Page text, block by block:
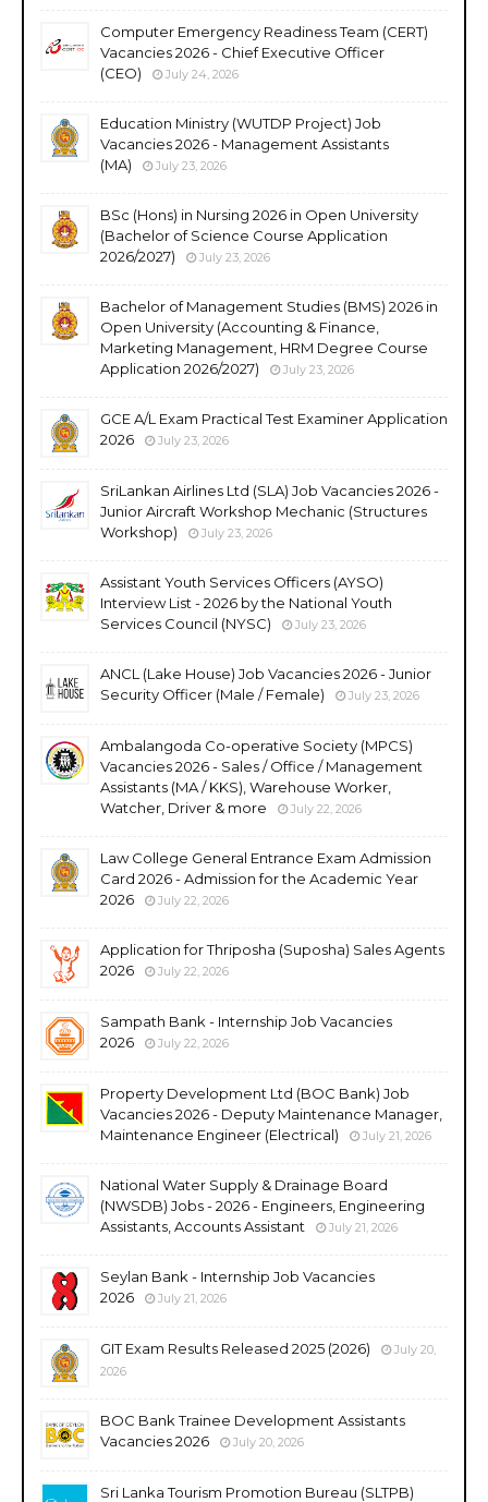
Computer Emergency Readiness Team (CERT)
Vacancies 2026 - Chief Executive Officer
(CEO)
July 24, 2026
Education Ministry (WUTDP Project) Job
Vacancies 2026 - Management Assistants
(MA)
July 23, 2026
BSc (Hons) in Nursing 2026 in Open University
(Bachelor of Science Course Application
2026/2027)
July 23, 2026
Bachelor of Management Studies (BMS) 2026 in
Open University (Accounting & Finance,
Marketing Management, HRM Degree Course
Application 2026/2027)
July 23, 2026
GCE A/L Exam Practical Test Examiner Application
2026
July 23, 2026
SriLankan Airlines Ltd (SLA) Job Vacancies 2026 -
Junior Aircraft Workshop Mechanic (Structures
Workshop)
July 23, 2026
Assistant Youth Services Officers (AYSO)
Interview List - 2026 by the National Youth
Services Council (NYSC)
July 23, 2026
ANCL (Lake House) Job Vacancies 2026 - Junior
Security Officer (Male / Female)
July 23, 2026
Ambalangoda Co-operative Society (MPCS)
Vacancies 2026 - Sales / Office / Management
Assistants (MA / KKS), Warehouse Worker,
Watcher, Driver & more
July 22, 2026
Law College General Entrance Exam Admission
Card 2026 - Admission for the Academic Year
2026
July 22, 2026
Application for Thriposha (Suposha) Sales Agents
2026
July 22, 2026
Sampath Bank - Internship Job Vacancies
2026
July 22, 2026
Property Development Ltd (BOC Bank) Job
Vacancies 2026 - Deputy Maintenance Manager,
Maintenance Engineer (Electrical)
July 21, 2026
National Water Supply & Drainage Board
(NWSDB) Jobs - 2026 - Engineers, Engineering
Assistants, Accounts Assistant
July 21, 2026
Seylan Bank - Internship Job Vacancies
2026
July 21, 2026
GIT Exam Results Released 2025 (2026)
July 20,
2026
BOC Bank Trainee Development Assistants
Vacancies 2026
July 20, 2026
Sri Lanka Tourism Promotion Bureau (SLTPB)